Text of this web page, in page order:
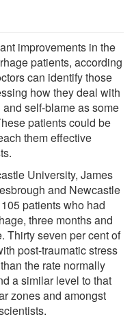
improvements in the
patients, according
can identify those
how they deal with
self-blame as some
patients could be
them effective
University, James
and Newcastle
patients who had
three months and
Thirty seven per cent of
post-traumatic stress
the rate normally
a similar level to that
zones and amongst